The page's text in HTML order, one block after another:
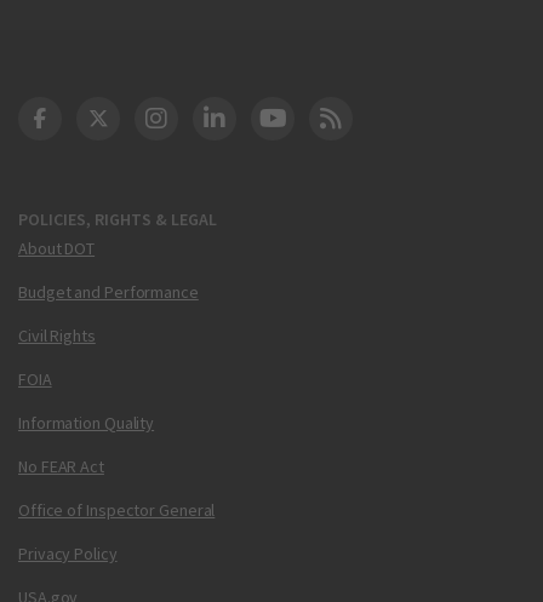
POLICIES, RIGHTS & LEGAL
About DOT
Budget and Performance
Civil Rights
FOIA
Information Quality
No FEAR Act
Office of Inspector General
Privacy Policy
USA.gov
DOT Facebook
DOT Twitter
DOT Instagram
DOT LinkedIn
FAA YouTube
Cleared for Takeoff